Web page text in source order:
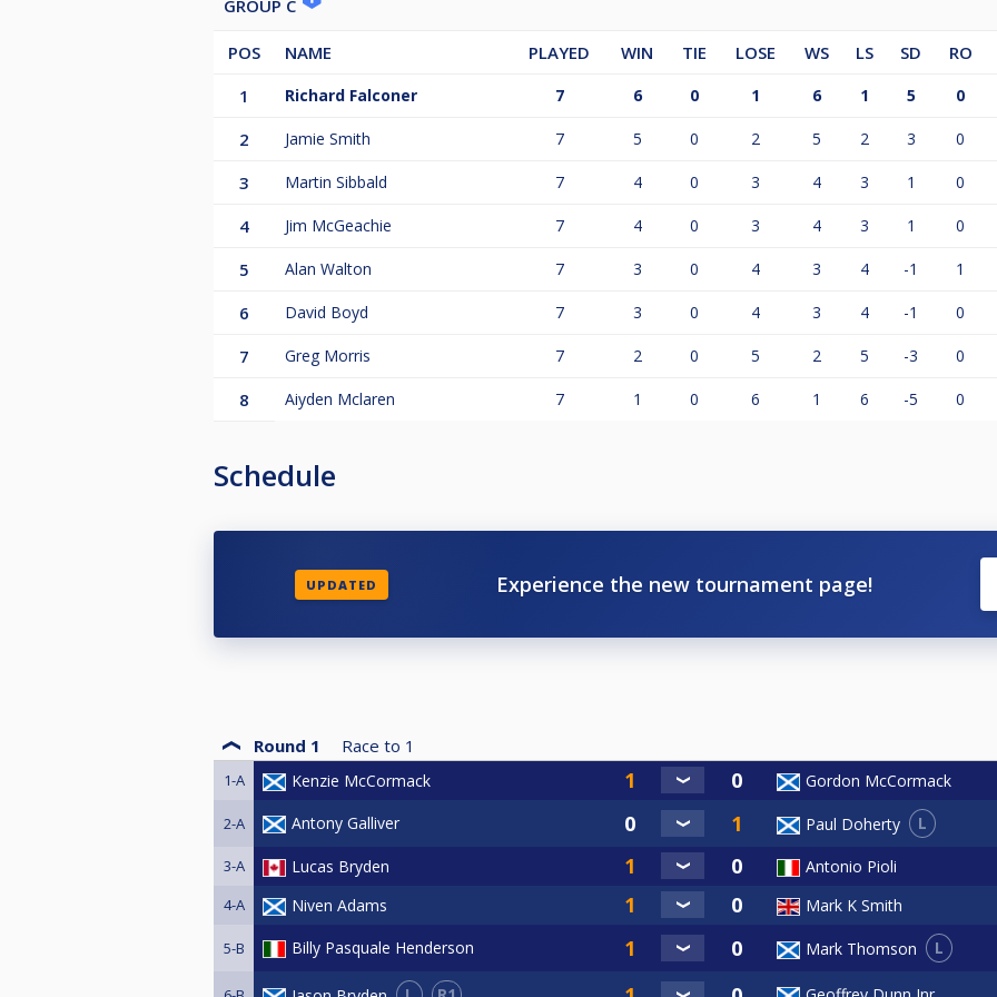
GROUP C
POS NAME PLAYED WIN TIE LOSE WS LS SD
RO
1
Richard Falconer 7 6 0 1 6 1 5 0
2 Jamie Smith 7 5 0 2 5 2 3 0
3 Martin Sibbald 7 4 0 3 4 3 1 0
4 Jim McGeachie 7 4 0 3 4 3 1 0
5 Alan Walton 7 3 0 4 3 4 -1 1
6 David Boyd 7 3 0 4 3 4 -1 0
7 Greg Morris 7 2 0 5 2 5 -3 0
8 Aiyden Mclaren 7 1 0 6 1 6 -5 0
Schedule
UPDATED Experience the new tournament page!
Round 1 Race to 1
1-A Kenzie McCormack Gordon McCormack
2-A Antony Galliver Paul Doherty L
3-A Lucas Bryden Antonio Pioli
4-A Niven Adams Mark K Smith
5-B Billy Pasquale Henderson Mark Thomson L